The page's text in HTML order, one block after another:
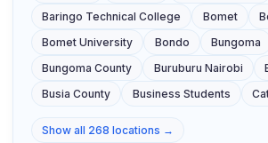
Baringo Technical College
Bomet
Bomet University
Bondo
Bungoma
Bungoma County
Buruburu Nairobi
Busia County
Business Students
Show all 268 locations →